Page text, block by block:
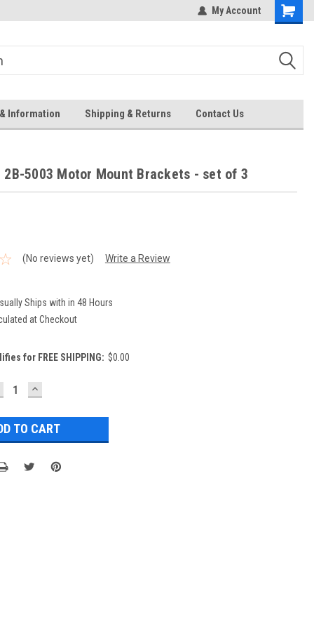
My Account
Information Shipping & Returns Contact Us
2B-5003 Motor Mount Brackets - set of 3
(No reviews yet) Write a Review
Ships with in 48 Hours
at Checkout
for FREE SHIPPING: $0.00
INCREASE
QUANTITY: